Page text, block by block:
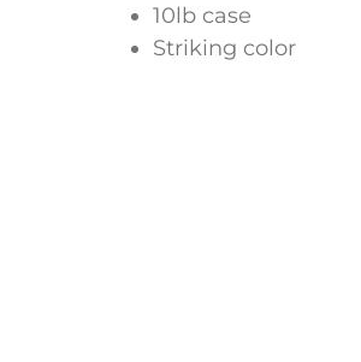
10lb case
Striking color